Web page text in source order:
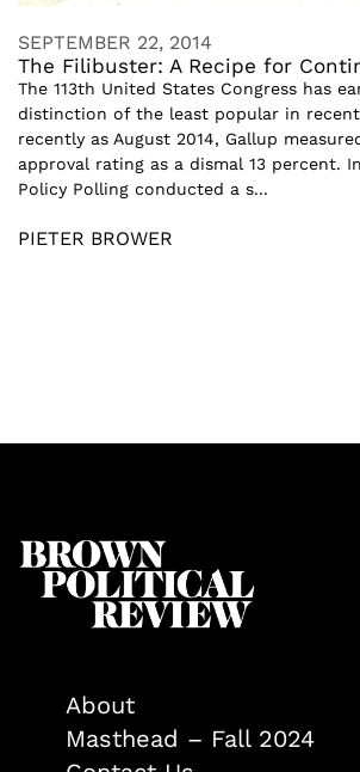
SEPTEMBER 22, 2014
The Filibuster: A Recipe for
The 113th United States Congress has
distinction of the least popular in recent
recently as August 2014, Gallup
approval rating as a dismal 13 percent.
Policy Polling conducted a s...
PIETER BROWER
About
Masthead – Fall 2024